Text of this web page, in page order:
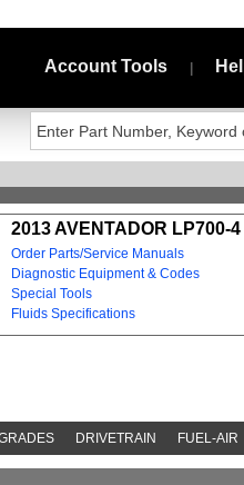
Account Tools
2013 AVENTADOR LP700-
Order Parts/Service Manuals
Diagnostic Equipment & Codes
Special Tools
Fluids Specifications
DRIVETRAIN FUEL-AIR